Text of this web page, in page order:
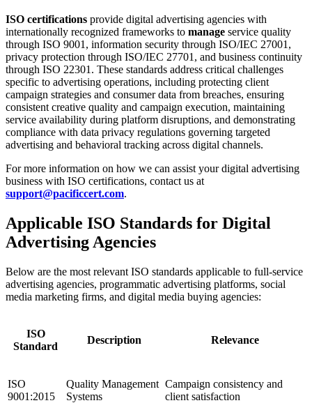
ISO certifications provide digital advertising agencies with
internationally recognized frameworks to manage service quality
through ISO 9001, information security through ISO/IEC 27001,
privacy protection through ISO/IEC 27701, and business continuity
through ISO 22301. These standards address critical challenges
specific to advertising operations, including protecting client
campaign strategies and consumer data from breaches, ensuring
consistent creative quality and campaign execution, maintaining
service availability during platform disruptions, and demonstrating
compliance with data privacy regulations governing targeted
advertising and behavioral tracking across digital channels.
For more information on how we can assist your digital advertising
business with ISO certifications, contact us at
support@pacificcert.com.
Applicable ISO Standards for Digital
Advertising Agencies
Below are the most relevant ISO standards applicable to full-service
advertising agencies, programmatic advertising platforms, social
media marketing firms, and digital media buying agencies:
ISO
Standard
Description Relevance
ISO
9001:2015
Quality Management
Systems
Campaign consistency and
client satisfaction